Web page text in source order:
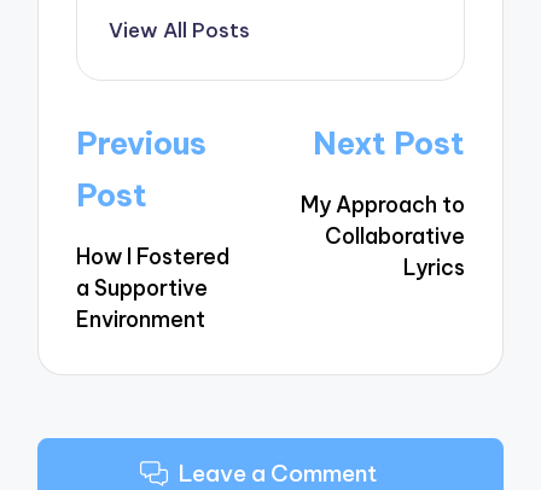
View All Posts
Post
navigation
Previous
Post
How I Fostered
a Supportive
Environment
Next Post
My Approach to
Collaborative
Lyrics
Leave a Comment